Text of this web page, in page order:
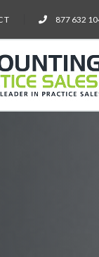
877 632